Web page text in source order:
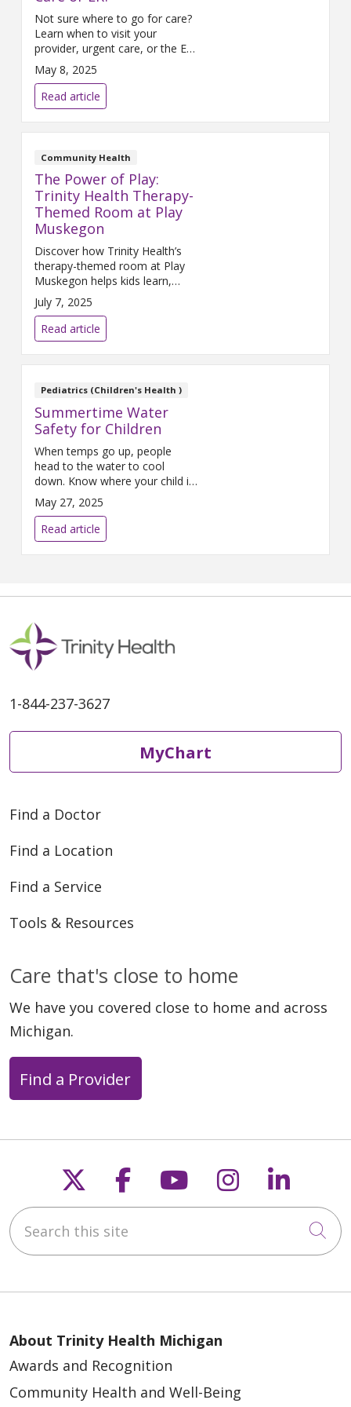
Not sure where to go for care?
Learn when to visit your
provider, urgent care, or the ER
for sudden illness or injury.
May 8, 2025
Read article
Community Health
The Power of Play:
Trinity Health Therapy-
Themed Room at Play
Muskegon
Discover how Trinity Health’s
therapy-themed room at Play
Muskegon helps kids learn,
grow, and explore through
hands-on, imaginative play.
July 7, 2025
Read article
Pediatrics (Children's Health )
Summertime Water
Safety for Children
When temps go up, people
head to the water to cool
down. Know where your child is
most at risk based on their age
and how to keep them
protected this summer with
these water safety tips.
May 27, 2025
Read article
1-844-237-3627
MyChart
Find a Doctor
Find a Location
Find a Service
Tools & Resources
Care that's close to home
We have you covered close to home and across
Michigan.
Find a Provider
Follow us on X
Follow us on
Follow us on
Follow us
Search this site
About Trinity Health Michigan
Awards and Recognition
Community Health and Well-Being